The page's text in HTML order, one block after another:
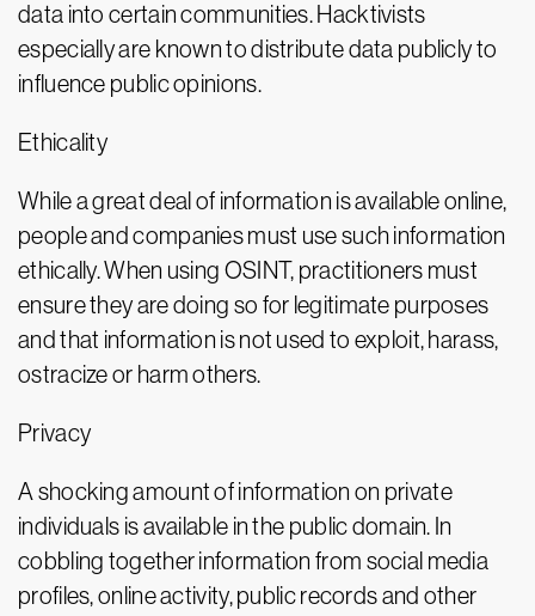
data into certain communities. Hacktivists
especially are known to distribute data publicly to
influence public opinions.
Ethicality
While a great deal of information is available online,
people and companies must use such information
ethically. When using OSINT, practitioners must
ensure they are doing so for legitimate purposes
and that information is not used to exploit, harass,
ostracize or harm others.
Privacy
A shocking amount of information on private
individuals is available in the public domain. In
cobbling together information from social media
profiles, online activity, public records and other